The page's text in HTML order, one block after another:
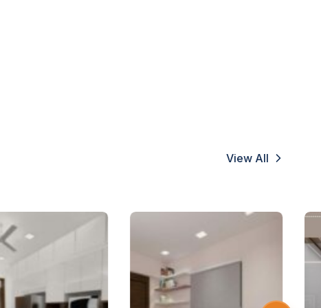
View All